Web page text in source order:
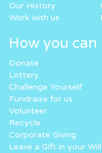
Our History
Work with us
How you can
Donate
Lottery
Challenge Yourself
Fundraise for us
Volunteer
Recycle
Corporate Giving
Leave a Gift in your Will